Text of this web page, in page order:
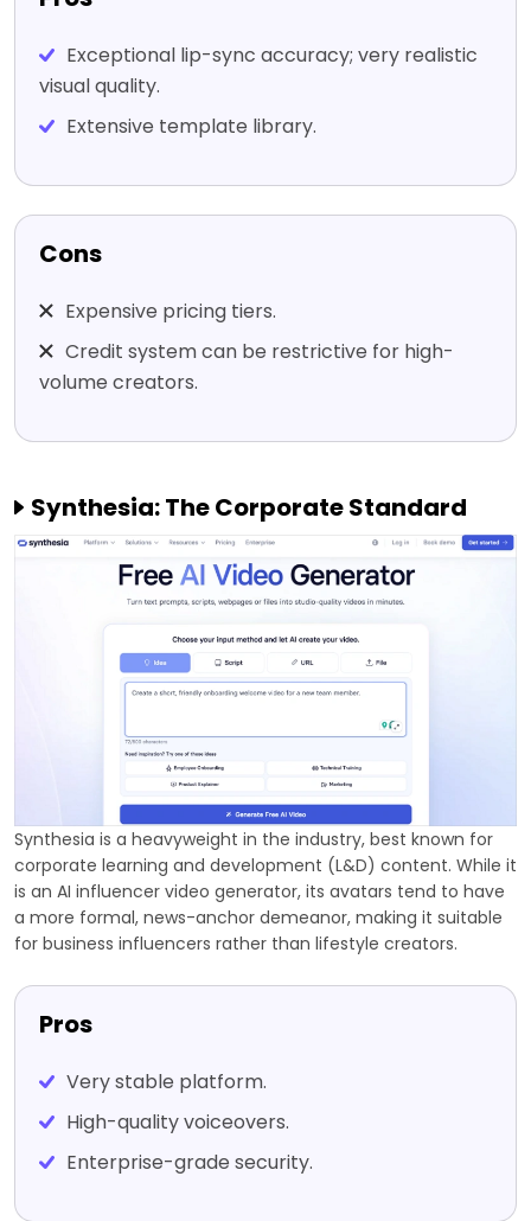
Exceptional lip-sync accuracy; very realistic
visual quality.
Extensive template library.
Cons
Expensive pricing tiers.
Credit system can be restrictive for high-
volume creators.
Synthesia: The Corporate Standard
Synthesia is a heavyweight in the industry, best known for
corporate learning and development (L&D) content. While it
is an AI influencer video generator, its avatars tend to have
a more formal, news-anchor demeanor, making it suitable
for business influencers rather than lifestyle creators.
Pros
Very stable platform.
High-quality voiceovers.
Enterprise-grade security.